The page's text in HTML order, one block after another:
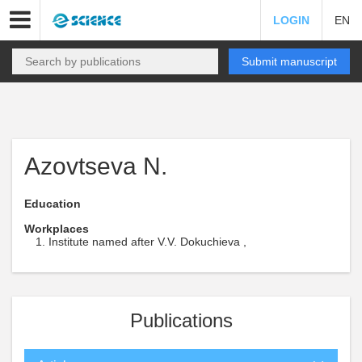
LOGIN EN
Submit manuscript
Azovtseva N.
Education
Workplaces
Institute named after V.V. Dokuchieva ,
Publications